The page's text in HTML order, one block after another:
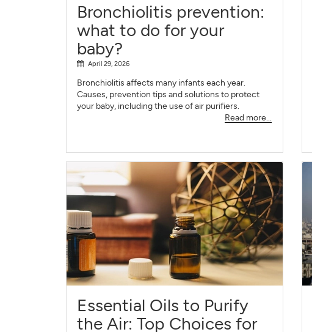
Bronchiolitis prevention:
what to do for your
baby?
April 29, 2026
Bronchiolitis affects many infants each year.
Causes, prevention tips and solutions to protect
your baby, including the use of air purifiers.
Read more...
Essential Oils to Purify
the Air: Top Choices for